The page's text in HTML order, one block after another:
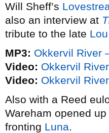
Will Sheff’s
also an interview at
tribute to the late
MP3: Okkervil River
Video: Okkervil
Video: Okkervil
Also with a Reed
Wareham opened
fronting Luna.